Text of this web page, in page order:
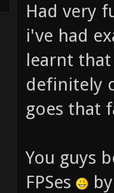
Had very
i've had
learnt
definitely
goes that
You guys
FPSes